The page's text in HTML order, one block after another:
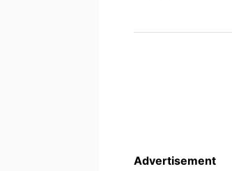
Advertisement